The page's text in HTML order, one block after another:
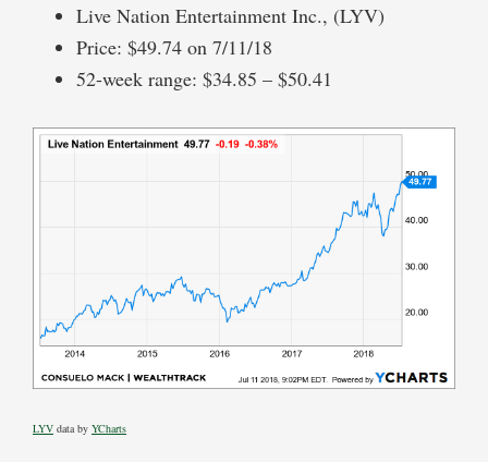
Live Nation Entertainment Inc., (LYV)
Price: $49.74 on 7/11/18
52-week range: $34.85 – $50.41
LYV data by YCharts